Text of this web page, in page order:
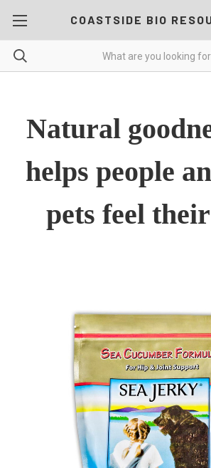
COASTSIDE BIO
Natural
helps people
pets feel